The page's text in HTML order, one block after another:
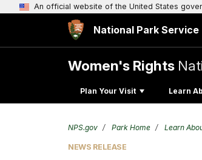
An official website of the United States
National Park Service
Women's Rights
Plan Your Visit Learn
NPS.gov Park Home Learn
NEWS RELEASE